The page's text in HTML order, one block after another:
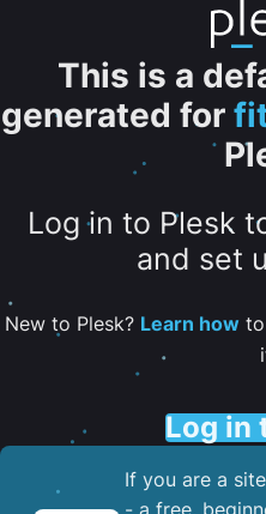
This is a
generated for
Log in to Plesk
and set
New to Plesk? Learn howto
Log in
If you are a
- a free,